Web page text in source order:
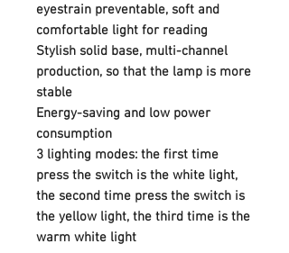
eyestrain preventable, soft and
comfortable light for reading
Stylish solid base, multi-channel
production, so that the lamp is more
stable
Energy-saving and low power
consumption
3 lighting modes: the first time
press the switch is the white light,
the second time press the switch is
the yellow light, the third time is the
warm white light